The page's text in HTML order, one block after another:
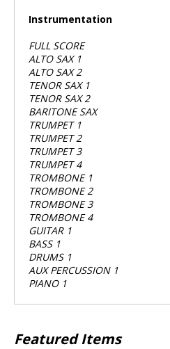
Instrumentation
FULL SCORE
ALTO SAX 1
ALTO SAX 2
TENOR SAX 1
TENOR SAX 2
BARITONE SAX
TRUMPET 1
TRUMPET 2
TRUMPET 3
TRUMPET 4
TROMBONE 1
TROMBONE 2
TROMBONE 3
TROMBONE 4
GUITAR 1
BASS 1
DRUMS 1
AUX PERCUSSION 1
PIANO 1
Featured Items